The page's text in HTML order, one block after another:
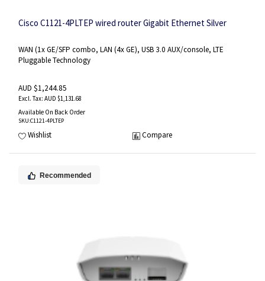
Cisco C1121-4PLTEP wired router Gigabit Ethernet Silver
WAN (1x GE/SFP combo, LAN (4x GE), USB 3.0 AUX/console, LTE
Pluggable Technology
AUD $1,244.85
AUD $1,131.68
Available On Back Order
SKU:C1121-4PLTEP
Wishlist Compare
Recommended